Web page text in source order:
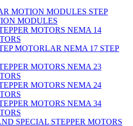
STEP
MODULES
NEMA 14
NEMA 17 STEP
NEMA 23
NEMA 24
NEMA 34